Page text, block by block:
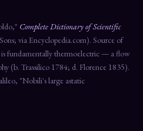
Complete Dictionary of Scientific
via Encyclopedia.com). Source of
fundamentally thermoelectric — a flow
(b. Trassilico 1784; d. Florence 1835).
"Nobili's large astatic